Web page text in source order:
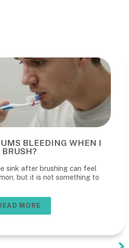
BLEEDING WHEN I
BRUSH?
sink after brushing can feel
but it is not something to
MORE